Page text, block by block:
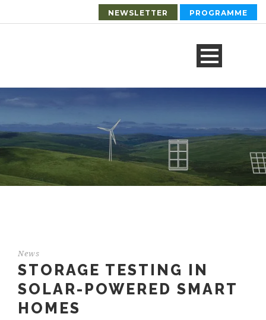
NEWSLETTER PROGRAMME
News
STORAGE TESTING IN
SOLAR-POWERED SMART
HOMES